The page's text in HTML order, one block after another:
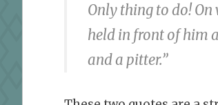
Only thing to do!
held in front of him
and a pitter.”